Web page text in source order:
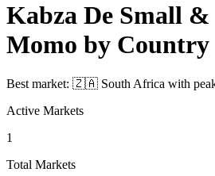
Kabza De Small
Momo by Country
Best market: 🇿🇦 South Africa with
Active Markets
1
Total Markets